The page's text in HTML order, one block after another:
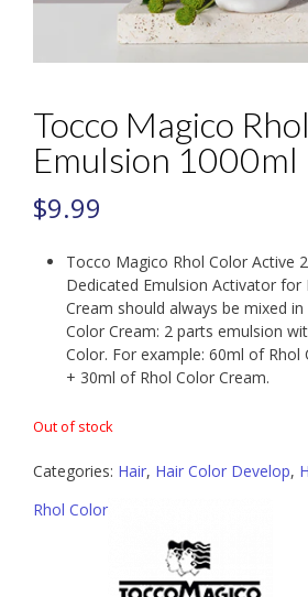
Tocco Magico
Emulsion 1000ml
$9.99
Tocco Magico Rhol Color Active
Dedicated Emulsion Activator for
Cream should always be mixed
Color Cream: 2 parts emulsion
Color. For example: 60ml of Rhol
+ 30ml of Rhol Color Cream.
Out of stock
Categories: Hair, Hair Color Develop,
Rhol Color